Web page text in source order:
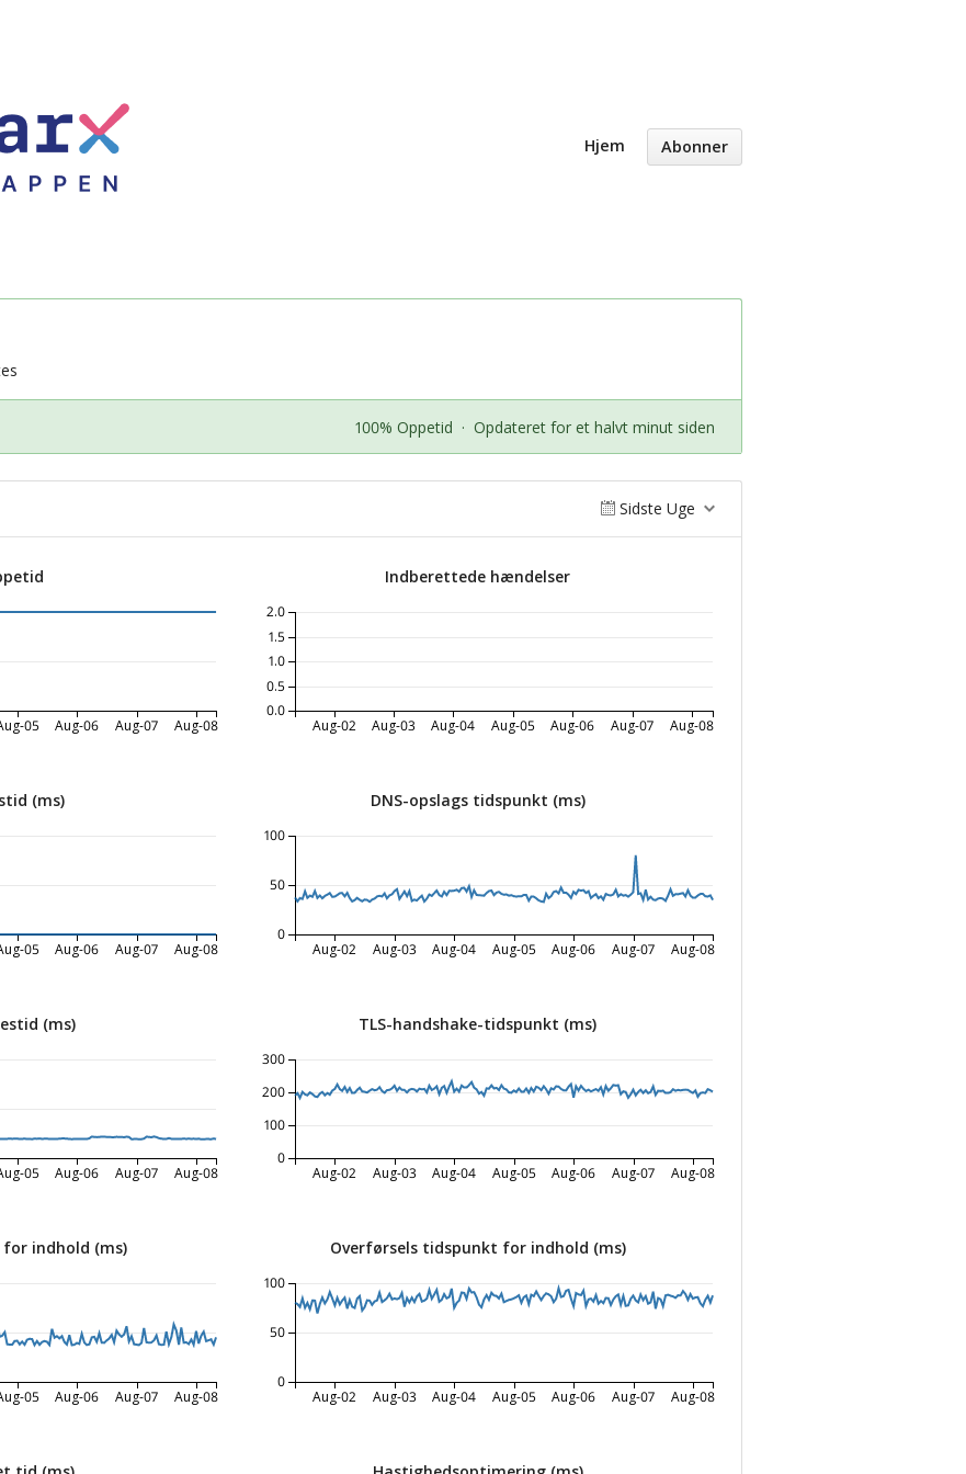
Hjem Abonner
100% Oppetid · Opdateret for et halvt minut siden
Sidste Uge
05 Aug-06 Aug-07 Aug-08
Indberettede hændelser
Aug-02 Aug-03 Aug-04 Aug-05 Aug-06 Aug-07 Aug-08
0.0
0.5
1.0
1.5
2.0
(ms)
05 Aug-06 Aug-07 Aug-08
DNS-opslags tidspunkt (ms)
Aug-02 Aug-03 Aug-04 Aug-05 Aug-06 Aug-07 Aug-08
0
50
100
(ms)
05 Aug-06 Aug-07 Aug-08
TLS-handshake-tidspunkt (ms)
Aug-02 Aug-03 Aug-04 Aug-05 Aug-06 Aug-07 Aug-08
0
100
200
300
indhold (ms)
05 Aug-06 Aug-07 Aug-08
Overførsels tidspunkt for indhold (ms)
Aug-02 Aug-03 Aug-04 Aug-05 Aug-06 Aug-07 Aug-08
0
50
100